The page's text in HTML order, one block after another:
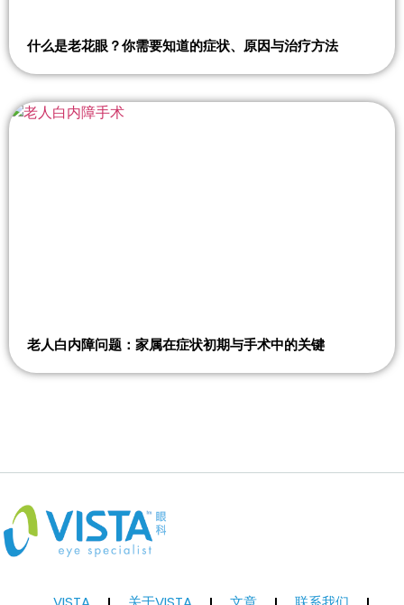
什么是老花眼？你需要知道的症状、原因与治疗方法
老人白内障问题：家属在症状初期与手术中的关键